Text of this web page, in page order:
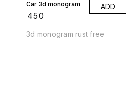
Car 3d monogram
450
ADD
3d monogram rust free